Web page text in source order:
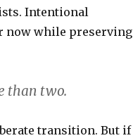
Intentional
now while preserving
than two.
transition. But if